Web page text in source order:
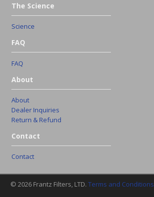
The Science
Science
FAQ
FAQ
About
About
Dealer Inquiries
Return & Refund
Contact
Contact
© 2026 Frantz Filters, LTD.Terms and Conditions